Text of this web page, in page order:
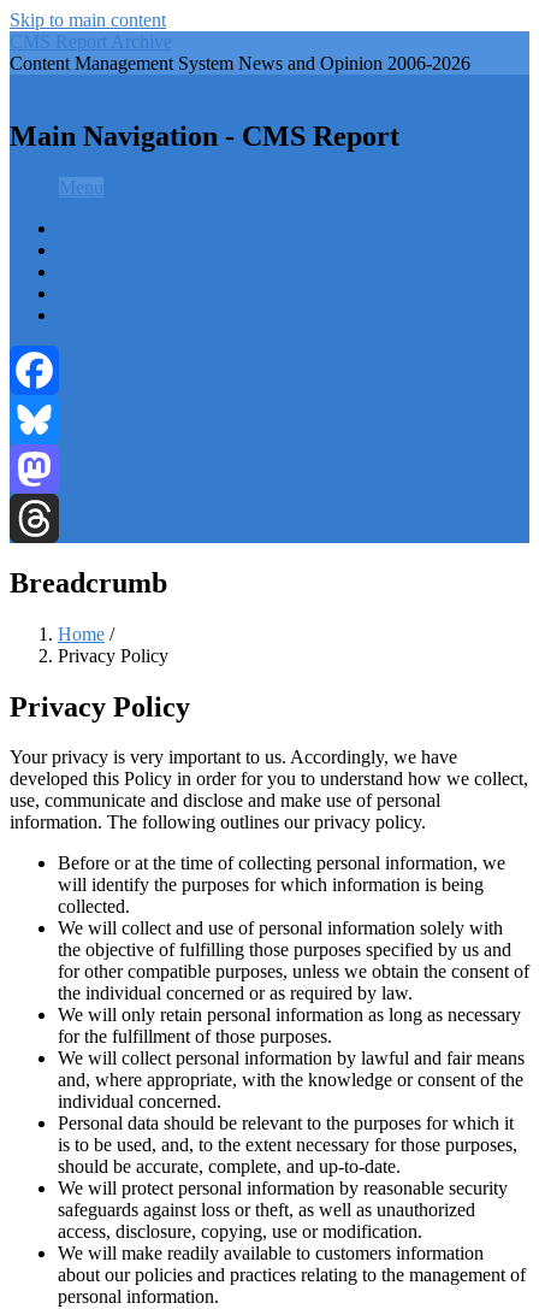
Skip to main content
CMS Report Archive
Content Management System News and Opinion 2006-2026
Main Navigation - CMS Report
Menu
Facebook
Bluesky
Mastodon
Breadcrumb
Home /
Privacy Policy
Privacy Policy
Your privacy is very important to us. Accordingly, we have
developed this Policy in order for you to understand how we collect,
use, communicate and disclose and make use of personal
information. The following outlines our privacy policy.
Before or at the time of collecting personal information, we
will identify the purposes for which information is being
collected.
We will collect and use of personal information solely with
the objective of fulfilling those purposes specified by us and
for other compatible purposes, unless we obtain the consent of
the individual concerned or as required by law.
We will only retain personal information as long as necessary
for the fulfillment of those purposes.
We will collect personal information by lawful and fair means
and, where appropriate, with the knowledge or consent of the
individual concerned.
Personal data should be relevant to the purposes for which it
is to be used, and, to the extent necessary for those purposes,
should be accurate, complete, and up-to-date.
We will protect personal information by reasonable security
safeguards against loss or theft, as well as unauthorized
access, disclosure, copying, use or modification.
We will make readily available to customers information
about our policies and practices relating to the management of
personal information.